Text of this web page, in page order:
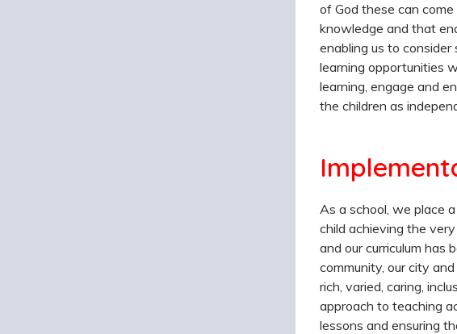
of God these can
knowledge and that
enabling us to
learning opportunities
learning, engage and
the children as
As a school, we place
child achieving the
and our curriculum has
community, our city
rich, varied, caring,
approach to teaching
lessons and ensuring